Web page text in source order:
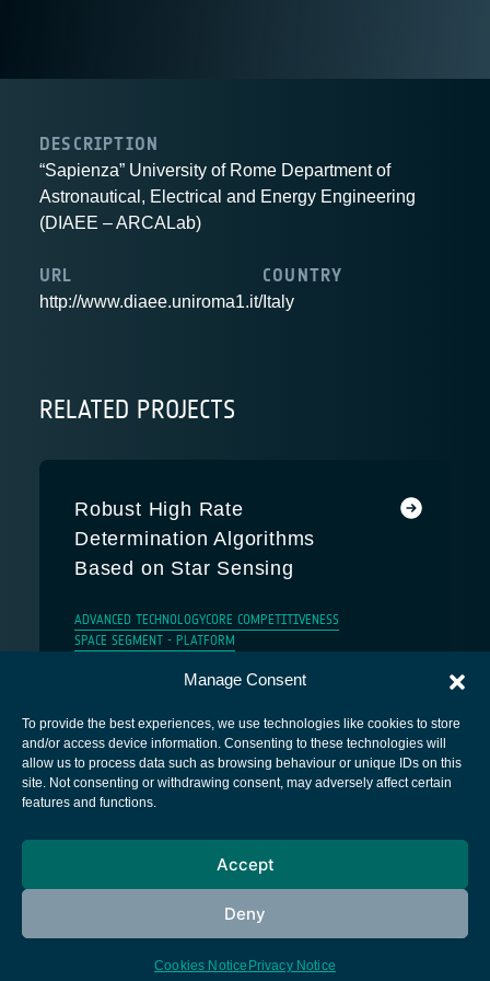
Manage Consent
To provide the best experiences, we use technologies like cookies to store
and/or access device information. Consenting to these technologies will
allow us to process data such as browsing behaviour or unique IDs on this
site. Not consenting or withdrawing consent, may adversely affect certain
features and functions.
Accept
Deny
Cookies Notice Privacy Notice
DESCRIPTION
“Sapienza” University of Rome Department of
Astronautical, Electrical and Energy Engineering
(DIAEE – ARCALab)
URL
http://www.diaee.uniroma1.it/
COUNTRY
Italy
RELATED PROJECTS
Robust High Rate
Determination Algorithms
Based on Star Sensing
ADVANCED TECHNOLOGYCORE COMPETITIVENESS
SPACE SEGMENT - PLATFORM
European Space Agency
Cookies notice